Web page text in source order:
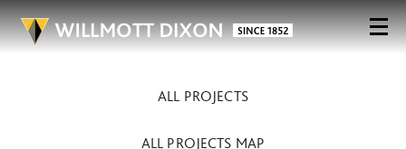
ALL PROJECTS
ALL PROJECTS MAP